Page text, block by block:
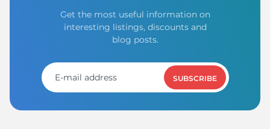
Get the most useful information on
interesting listings, discounts and
blog posts.
SUBSCRIBE